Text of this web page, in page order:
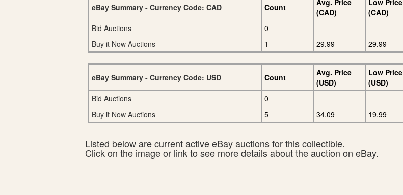
eBay Summary - Currency Code: CAD Count
Avg. Price
(CAD)
Low Price
(CAD)
Bid Auctions
0
Buy it Now Auctions
1 29.99 29.99
eBay Summary - Currency Code: USD Count
Avg. Price
(USD)
Low Price
(USD)
Bid Auctions
0
Buy it Now Auctions
5 34.09 19.99
Listed below are current active eBay auctions for this collectible.
Click on the image or link to see more details about the auction on eBay.